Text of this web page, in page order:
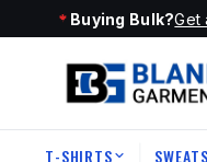
Buying Bulk?Get
T-SHIRTS